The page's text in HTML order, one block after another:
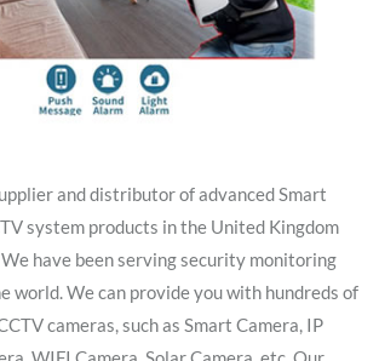
and distributor of advanced Smart
system products in the United Kingdom
have been serving security monitoring
world. We can provide you with hundreds of
cameras, such as Smart Camera, IP